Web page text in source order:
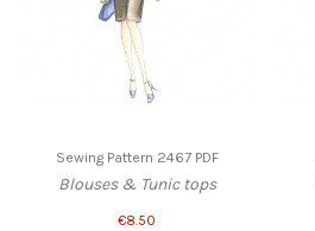
Sewing Pattern 2467 PDF
Blouses & Tunic tops
€8.50